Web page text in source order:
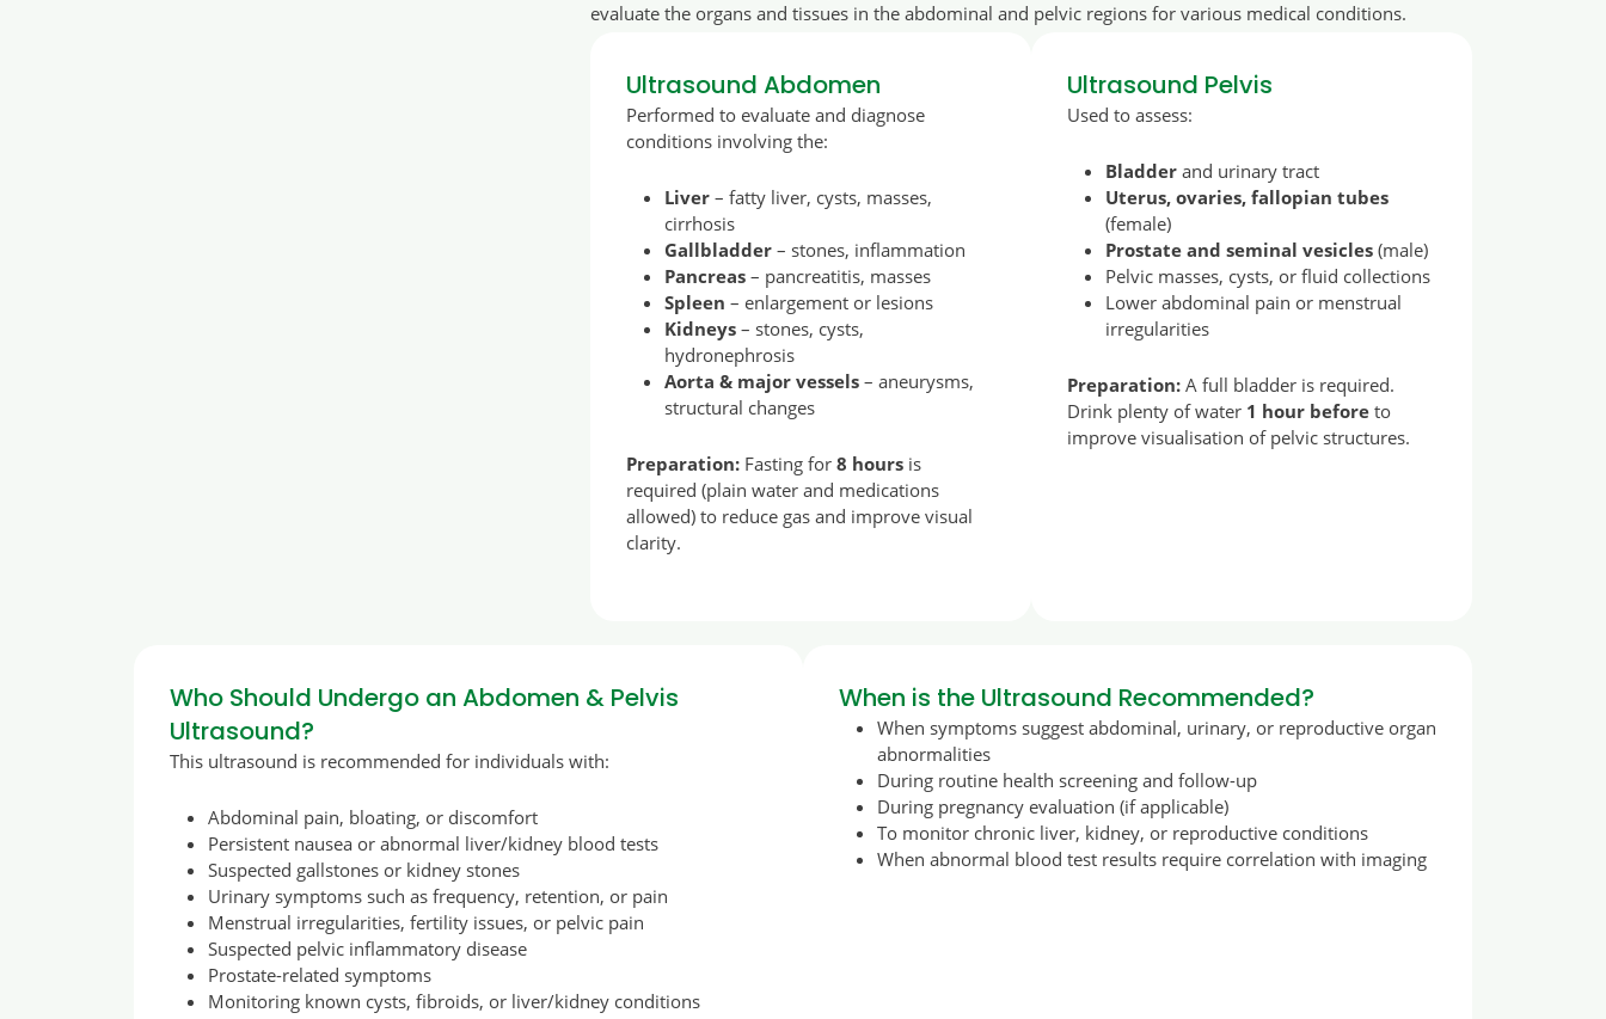
evaluate the organs and tissues in the abdominal and pelvic regions for various medical conditions.
Ultrasound Abdomen
Performed to evaluate and diagnose
conditions involving the:
Liver – fatty liver, cysts, masses,
cirrhosis
Gallbladder – stones, inflammation
Pancreas – pancreatitis, masses
Spleen – enlargement or lesions
Kidneys – stones, cysts,
hydronephrosis
Aorta & major vessels – aneurysms,
structural changes
Preparation: Fasting for8 hours is
required (plain water and medications
allowed) to reduce gas and improve visual
clarity.
Ultrasound Pelvis
Used to assess:
Bladder and urinary tract
Uterus, ovaries, fallopian tubes
(female)
Prostate and seminal vesicles (male)
Pelvic masses, cysts, or fluid collections
Lower abdominal pain or menstrual
irregularities
Preparation: A full bladder is required.
Drink plenty of water 1 hour before to
improve visualisation of pelvic structures.
Who Should Undergo an Abdomen & Pelvis
Ultrasound?
This ultrasound is recommended for individuals with:
Abdominal pain, bloating, or discomfort
Persistent nausea or abnormal liver/kidney blood tests
Suspected gallstones or kidney stones
Urinary symptoms such as frequency, retention, or pain
Menstrual irregularities, fertility issues, or pelvic pain
Suspected pelvic inflammatory disease
Prostate-related symptoms
Monitoring known cysts, fibroids, or liver/kidney conditions
When is the Ultrasound Recommended?
When symptoms suggest abdominal, urinary, or reproductive organ
abnormalities
During routine health screening and follow-up
During pregnancy evaluation (if applicable)
To monitor chronic liver, kidney, or reproductive conditions
When abnormal blood test results require correlation with imaging